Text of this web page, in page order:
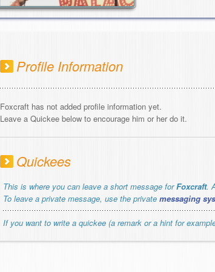
Profile Information
Foxcraft has not added profile information yet.
Leave a Quickee below to encourage him or her do it.
Quickees
This is where you can leave a short message forFoxcraft.
To leave a private message, use the private messaging
If you want to write a quickee (a remark or a hint for